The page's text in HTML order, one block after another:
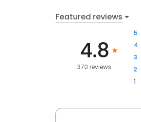
Featured reviews
4.8
370 reviews
5
4
3
2
1